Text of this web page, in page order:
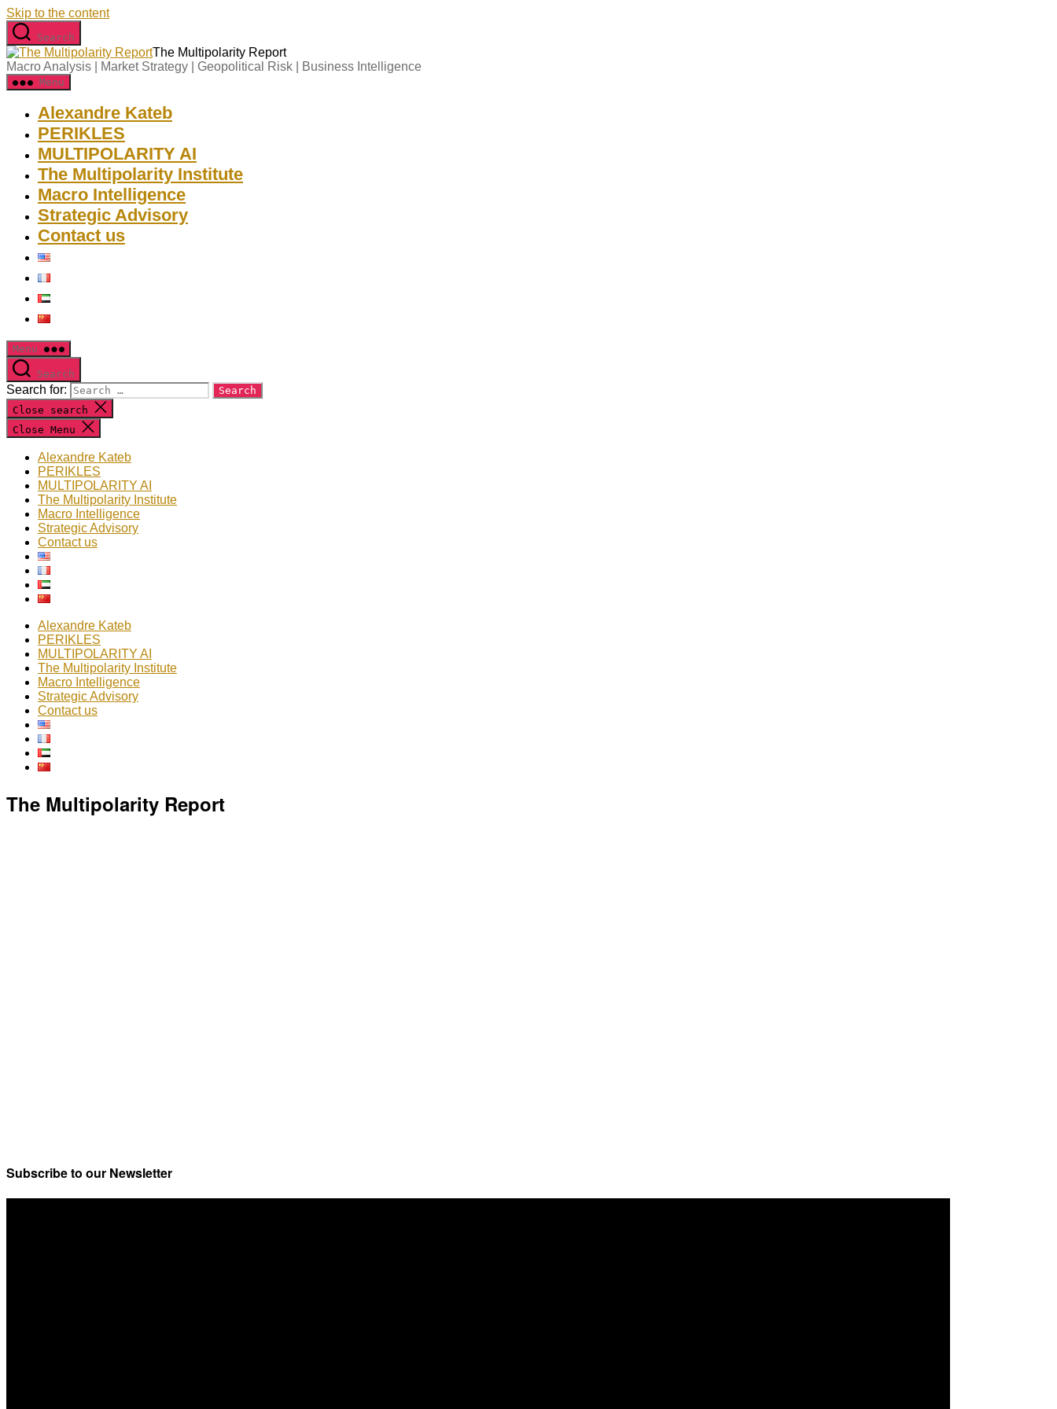
Skip to the content
Search
The Multipolarity Report
Macro Analysis | Market Strategy | Geopolitical Risk | Business Intelligence
Menu
Alexandre Kateb
PERIKLES
MULTIPOLARITY AI
The Multipolarity Institute
Macro Intelligence
Strategic Advisory
Contact us
Menu
Search
Search for:
Close search
Close Menu
Alexandre Kateb
PERIKLES
MULTIPOLARITY AI
The Multipolarity Institute
Macro Intelligence
Strategic Advisory
Contact us
Alexandre Kateb
PERIKLES
MULTIPOLARITY AI
The Multipolarity Institute
Macro Intelligence
Strategic Advisory
Contact us
The Multipolarity Report
Subscribe to our Newsletter